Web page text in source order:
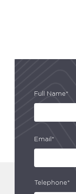
Full Name*
Email*
Telephone*